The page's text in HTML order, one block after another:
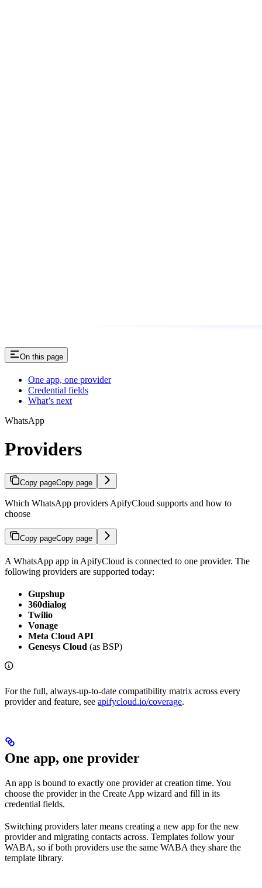
On this page
One app, one provider
Credential fields
What’s next
WhatsApp
Providers
Copy pageCopy page
Which WhatsApp providers ApifyCloud supports and how to
choose
Copy pageCopy page
A WhatsApp app in ApifyCloud is connected to one provider. The
following providers are supported today:
Gupshup
360dialog
Twilio
Vonage
Meta Cloud API
Genesys Cloud (as BSP)
For the full, always-up-to-date compatibility matrix across every
provider and feature, see apifycloud.io/coverage.
One app, one provider
An app is bound to exactly one provider at creation time. You
choose the provider in the Create App wizard and fill in its
credential fields.
Switching providers later means creating a new app for the new
provider and migrating contacts across. Templates follow your
WABA, so if both providers use the same WABA they share the
template library.